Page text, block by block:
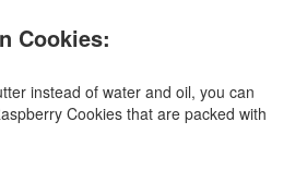
Cookies:
instead of water and oil, you can
Cookies that are packed with